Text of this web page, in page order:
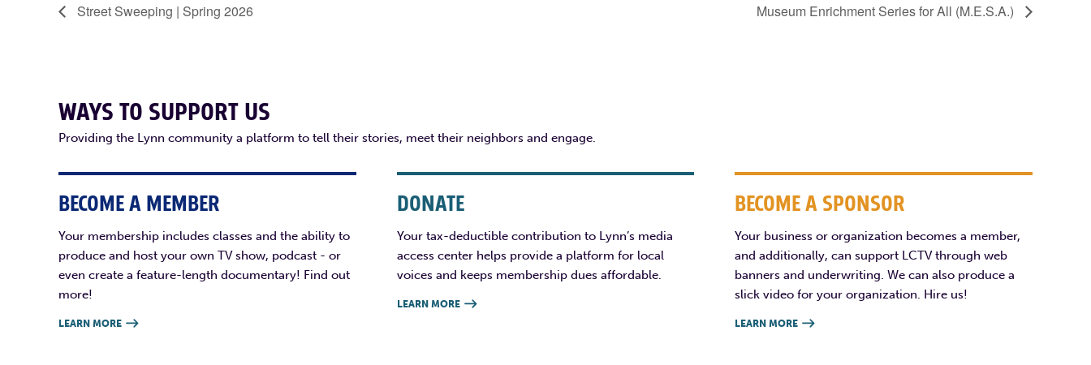
Street Sweeping | Spring 2026 Museum Enrichment Series for All (M.E.S.A.)
WAYS TO SUPPORT US
Providing the Lynn community a platform to tell their stories, meet their neighbors and engage.
BECOME A MEMBER
Your membership includes classes and the ability to
produce and host your own TV show, podcast - or
even create a feature-length documentary! Find out
more!
LEARN MORE 
DONATE
Your tax-deductible contribution to Lynn’s media
access center helps provide a platform for local
voices and keeps membership dues affordable.
LEARN MORE 
BECOME A SPONSOR
Your business or organization becomes a member,
and additionally, can support LCTV through web
banners and underwriting. We can also produce a
slick video for your organization. Hire us!
LEARN MORE 